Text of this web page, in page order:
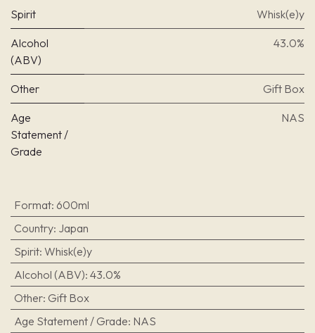
Spirit Whisk(e)y
Alcohol
(ABV)
43.0%
Other Gift Box
Age
Statement /
Grade
NAS
Format: 600ml
Country: Japan
Spirit: Whisk(e)y
Alcohol (ABV): 43.0%
Other: Gift Box
Age Statement / Grade: NAS